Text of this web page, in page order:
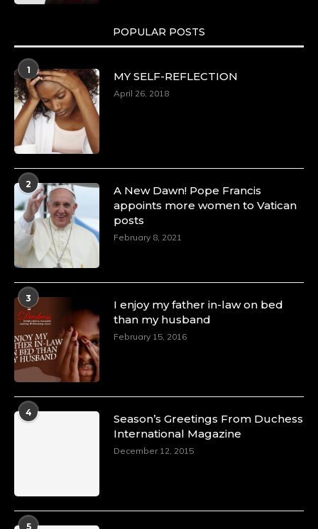
POPULAR POSTS
1
MY SELF-REFLECTION
April 26, 2018
2
A New Dawn! Pope Francis
appoints more women to Vatican
posts
February 8, 2021
3
I enjoy my father in-law on bed
than my husband
February 15, 2016
4
Season’s Greetings From Duchess
International Magazine
December 12, 2015
5